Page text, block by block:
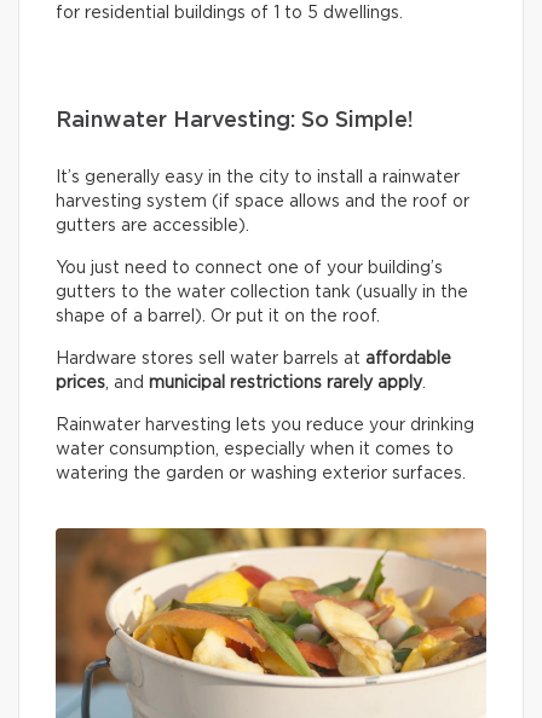
for residential buildings of 1 to 5 dwellings.
Rainwater Harvesting: So Simple!
It’s generally easy in the city to install a rainwater
harvesting system (if space allows and the roof or
gutters are accessible).
You just need to connect one of your building’s
gutters to the water collection tank (usually in the
shape of a barrel). Or put it on the roof.
Hardware stores sell water barrels at affordable
prices, and municipal restrictions rarely apply.
Rainwater harvesting lets you reduce your drinking
water consumption, especially when it comes to
watering the garden or washing exterior surfaces.